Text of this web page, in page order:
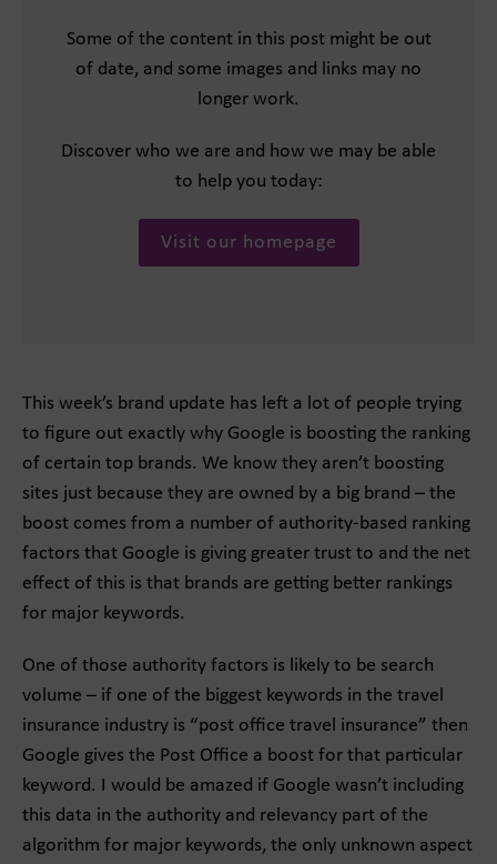
Some of the content in this post might be out
of date, and some images and links may no
longer work.
Discover who we are and how we may be able
to help you today:
Visit our homepage
This week’s brand update has left a lot of people trying
to figure out exactly why Google is boosting the ranking
of certain top brands. We know they aren’t boosting
sites just because they are owned by a big brand – the
boost comes from a number of authority-based ranking
factors that Google is giving greater trust to and the net
effect of this is that brands are getting better rankings
for major keywords.
One of those authority factors is likely to be search
volume – if one of the biggest keywords in the travel
insurance industry is “post office travel insurance” then
Google gives the Post Office a boost for that particular
keyword. I would be amazed if Google wasn’t including
this data in the authority and relevancy part of the
algorithm for major keywords, the only unknown aspect